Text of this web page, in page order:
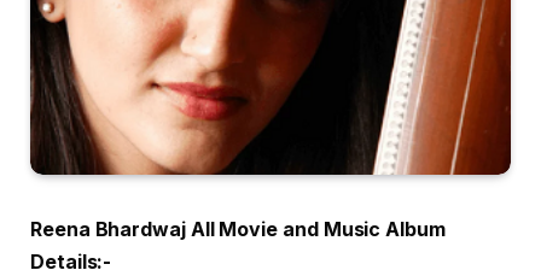
Reena Bhardwaj All Movie and Music Album
Details:-